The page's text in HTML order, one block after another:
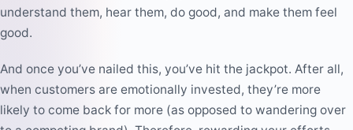
understand them, hear them, do good, and make them feel
good.
And once you’ve nailed this, you’ve hit the jackpot. After all,
when customers are emotionally invested, they’re more
likely to come back for more (as opposed to wandering over